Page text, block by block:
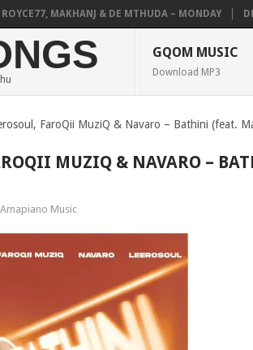
MAKHANJ & DE MTHUDA – MONDAY
GQOM MUSIC
Download MP3
FaroQii MuziQ & Navaro – Bathini (feat.
MUZIQ & NAVARO –
Amapiano Music